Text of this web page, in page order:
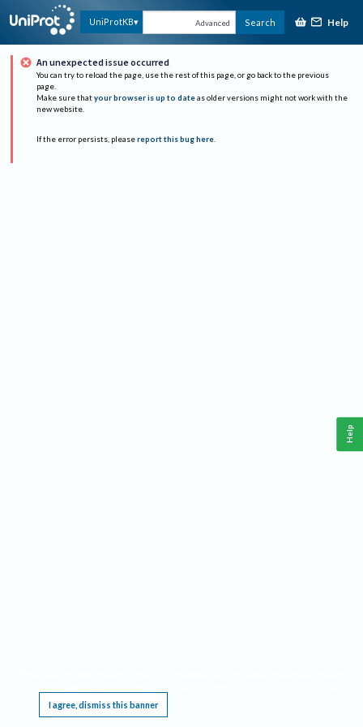
UniProtKB Advanced Search Help
An unexpected issue occurred
You can try to reload the page, use the rest of this page, or go back to the previous
page.
Make sure that your browser is up to date as older versions might not work with the
new website.
If the error persists, please report this bug here.
I agree, dismiss this banner
Help